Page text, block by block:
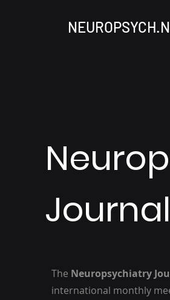
The Neuropsychiatry
international monthly